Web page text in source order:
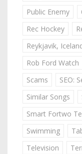
Public Enemy
Rec Hockey
Reykjavik,
Rob Ford Watch
Scams
SEO:
Similar Songs
Smart Fortwo
Swimming
Television